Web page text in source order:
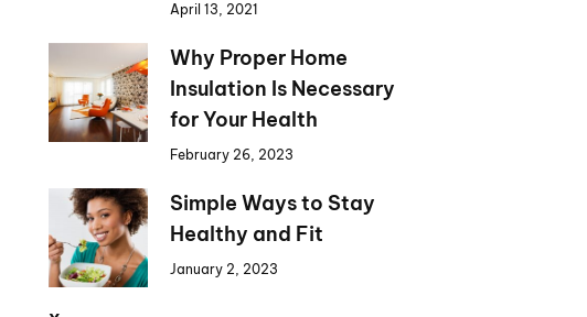
April 13, 2021
Why Proper Home
Insulation Is Necessary
for Your Health
February 26, 2023
Simple Ways to Stay
Healthy and Fit
January 2, 2023